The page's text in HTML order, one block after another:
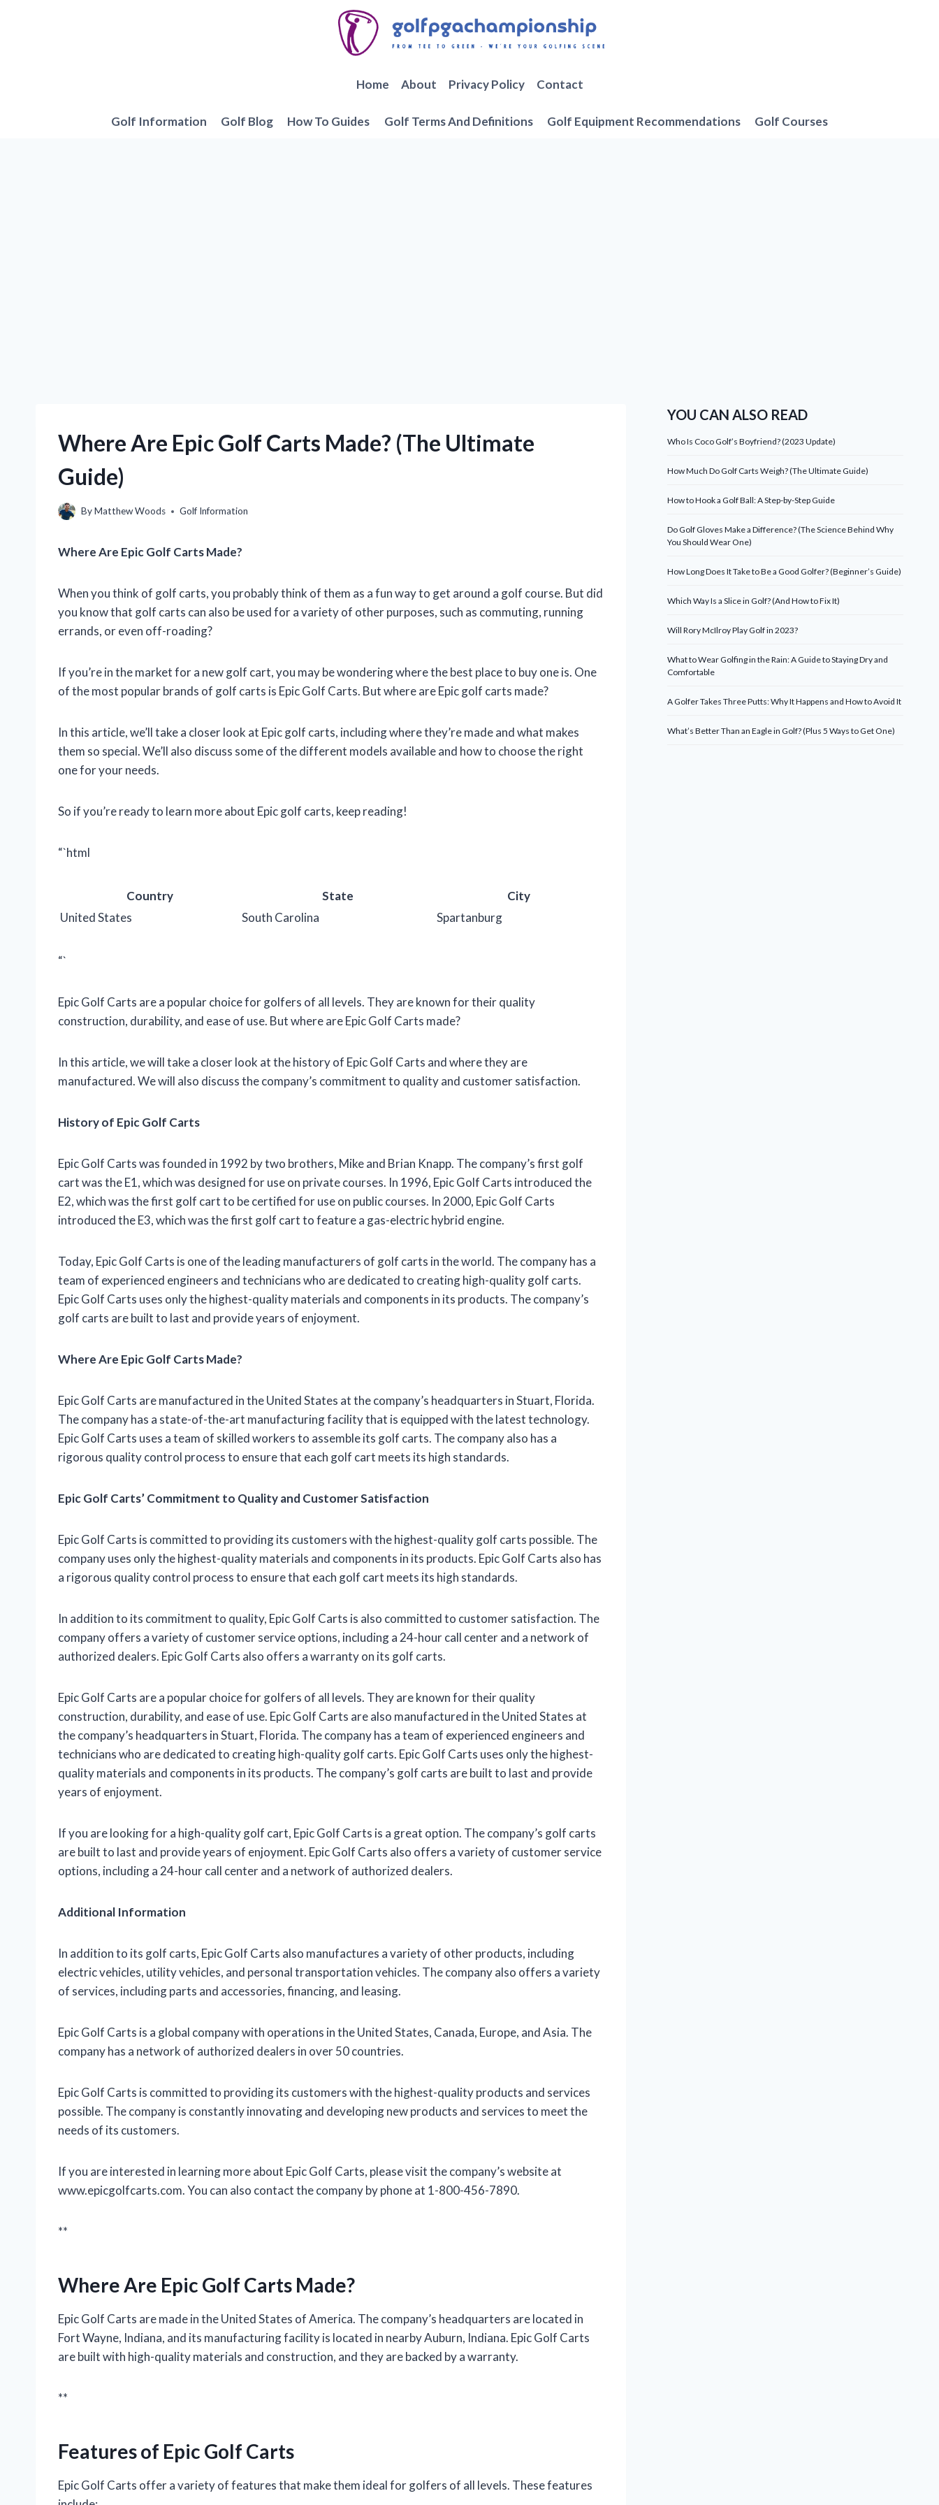
Home About Privacy Policy Contact
Golf Information Golf Blog How To Guides Golf Terms And Definitions Golf Equipment Recommendations Golf Courses
Where Are Epic Golf Carts Made? (The Ultimate
Guide)
ByMatthew Woods Golf Information
Where Are Epic Golf Carts Made?
When you think of golf carts, you probably think of them as a fun way to get around a golf course. But did
you know that golf carts can also be used for a variety of other purposes, such as commuting, running
errands, or even off-roading?
If you’re in the market for a new golf cart, you may be wondering where the best place to buy one is. One
of the most popular brands of golf carts is Epic Golf Carts. But where are Epic golf carts made?
In this article, we’ll take a closer look at Epic golf carts, including where they’re made and what makes
them so special. We’ll also discuss some of the different models available and how to choose the right
one for your needs.
So if you’re ready to learn more about Epic golf carts, keep reading!
“`html
Country State
City
United States
South Carolina Spartanburg
“`
Epic Golf Carts are a popular choice for golfers of all levels. They are known for their quality
construction, durability, and ease of use. But where are Epic Golf Carts made?
In this article, we will take a closer look at the history of Epic Golf Carts and where they are
manufactured. We will also discuss the company’s commitment to quality and customer satisfaction.
History of Epic Golf Carts
Epic Golf Carts was founded in 1992 by two brothers, Mike and Brian Knapp. The company’s first golf
cart was the E1, which was designed for use on private courses. In 1996, Epic Golf Carts introduced the
E2, which was the first golf cart to be certified for use on public courses. In 2000, Epic Golf Carts
introduced the E3, which was the first golf cart to feature a gas-electric hybrid engine.
Today, Epic Golf Carts is one of the leading manufacturers of golf carts in the world. The company has a
team of experienced engineers and technicians who are dedicated to creating high-quality golf carts.
Epic Golf Carts uses only the highest-quality materials and components in its products. The company’s
golf carts are built to last and provide years of enjoyment.
Where Are Epic Golf Carts Made?
Epic Golf Carts are manufactured in the United States at the company’s headquarters in Stuart, Florida.
The company has a state-of-the-art manufacturing facility that is equipped with the latest technology.
Epic Golf Carts uses a team of skilled workers to assemble its golf carts. The company also has a
rigorous quality control process to ensure that each golf cart meets its high standards.
Epic Golf Carts’ Commitment to Quality and Customer Satisfaction
Epic Golf Carts is committed to providing its customers with the highest-quality golf carts possible. The
company uses only the highest-quality materials and components in its products. Epic Golf Carts also has
a rigorous quality control process to ensure that each golf cart meets its high standards.
In addition to its commitment to quality, Epic Golf Carts is also committed to customer satisfaction. The
company offers a variety of customer service options, including a 24-hour call center and a network of
authorized dealers. Epic Golf Carts also offers a warranty on its golf carts.
Epic Golf Carts are a popular choice for golfers of all levels. They are known for their quality
construction, durability, and ease of use. Epic Golf Carts are also manufactured in the United States at
the company’s headquarters in Stuart, Florida. The company has a team of experienced engineers and
technicians who are dedicated to creating high-quality golf carts. Epic Golf Carts uses only the highest-
quality materials and components in its products. The company’s golf carts are built to last and provide
years of enjoyment.
If you are looking for a high-quality golf cart, Epic Golf Carts is a great option. The company’s golf carts
are built to last and provide years of enjoyment. Epic Golf Carts also offers a variety of customer service
options, including a 24-hour call center and a network of authorized dealers.
Additional Information
In addition to its golf carts, Epic Golf Carts also manufactures a variety of other products, including
electric vehicles, utility vehicles, and personal transportation vehicles. The company also offers a variety
of services, including parts and accessories, financing, and leasing.
Epic Golf Carts is a global company with operations in the United States, Canada, Europe, and Asia. The
company has a network of authorized dealers in over 50 countries.
Epic Golf Carts is committed to providing its customers with the highest-quality products and services
possible. The company is constantly innovating and developing new products and services to meet the
needs of its customers.
If you are interested in learning more about Epic Golf Carts, please visit the company’s website at
www.epicgolfcarts.com. You can also contact the company by phone at 1-800-456-7890.
**
Where Are Epic Golf Carts Made?
Epic Golf Carts are made in the United States of America. The company’s headquarters are located in
Fort Wayne, Indiana, and its manufacturing facility is located in nearby Auburn, Indiana. Epic Golf Carts
are built with high-quality materials and construction, and they are backed by a warranty.
**
Features of Epic Golf Carts
Epic Golf Carts offer a variety of features that make them ideal for golfers of all levels. These features
YOU CAN ALSO READ
Who Is Coco Golf’s Boyfriend? (2023 Update)
How Much Do Golf Carts Weigh? (The Ultimate Guide)
How to Hook a Golf Ball: A Step-by-Step Guide
Do Golf Gloves Make a Difference? (The Science Behind Why
You Should Wear One)
How Long Does It Take to Be a Good Golfer? (Beginner’s Guide)
Which Way Is a Slice in Golf? (And How to Fix It)
Will Rory McIlroy Play Golf in 2023?
What to Wear Golfing in the Rain: A Guide to Staying Dry and
Comfortable
A Golfer Takes Three Putts: Why It Happens and How to Avoid It
What’s Better Than an Eagle in Golf? (Plus 5 Ways to Get One)